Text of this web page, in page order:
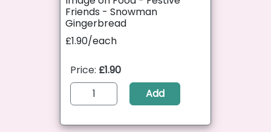
Friends - Snowman
Gingerbread
£1.90/each
Price: £1.90
Add